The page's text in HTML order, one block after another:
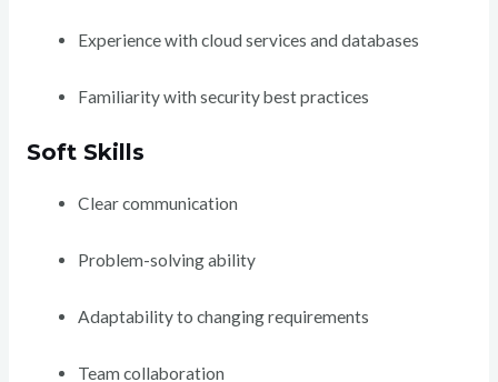
Experience with cloud services and databases
Familiarity with security best practices
Soft Skills
Clear communication
Problem-solving ability
Adaptability to changing requirements
Team collaboration